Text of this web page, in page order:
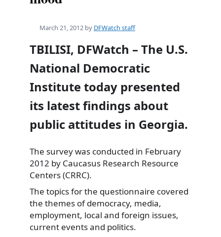
March 21, 2012 by DFWatch staff
TBILISI, DFWatch – The U.S.
National Democratic
Institute today presented
its latest findings about
public attitudes in Georgia.
The survey was conducted in February
2012 by Caucasus Research Resource
Centers (CRRC).
The topics for the questionnaire covered
the themes of democracy, media,
employment, local and foreign issues,
current events and politics.